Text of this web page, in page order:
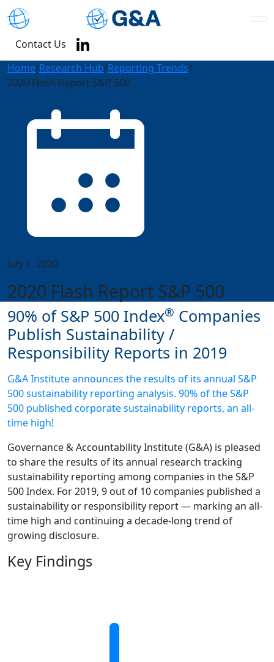
Contact Us
Home/Research Hub/Reporting Trends/
2020 Flash Report S&P 500
July 1, 2020
2020 Flash Report S&P 500
90% of S&P 500 Index® Companies
Publish Sustainability /
Responsibility Reports in 2019
G&A Institute announces the results of its annual S&P
500 sustainability reporting analysis. 90% of the S&P
500 published corporate sustainability reports, an all-
time high!
Governance & Accountability Institute (G&A) is pleased
to share the results of its annual research tracking
sustainability reporting among companies in the S&P
500 Index. For 2019, 9 out of 10 companies published a
sustainability or responsibility report — marking an all-
time high and continuing a decade-long trend of
growing disclosure.
Key Findings